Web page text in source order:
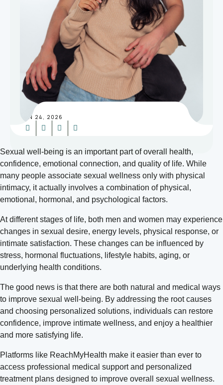
JUN 24, 2026
Sexual well-being is an important part of overall health,
confidence, emotional connection, and quality of life. While
many people associate sexual wellness only with physical
intimacy, it actually involves a combination of physical,
emotional, hormonal, and psychological factors.
At different stages of life, both men and women may experience
changes in sexual desire, energy levels, physical response, or
intimate satisfaction. These changes can be influenced by
stress, hormonal fluctuations, lifestyle habits, aging, or
underlying health conditions.
The good news is that there are both natural and medical ways
to improve sexual well-being. By addressing the root causes
and choosing personalized solutions, individuals can restore
confidence, improve intimate wellness, and enjoy a healthier
and more satisfying life.
Platforms like ReachMyHealth make it easier than ever to
access professional medical support and personalized
treatment plans designed to improve overall sexual wellness.